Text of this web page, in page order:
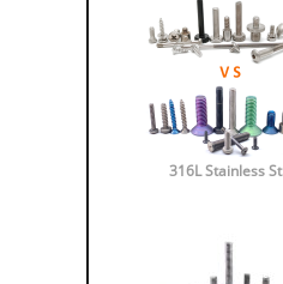
316L Stainless St...